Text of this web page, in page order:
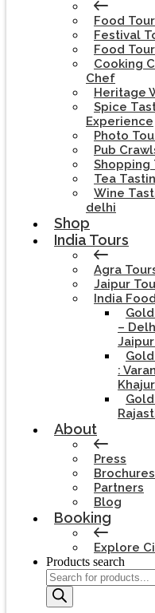
Food
Festival
Food
Cooking
Chef
Heritage
Spice
Experience
Photo
Pub
Shopping
Tea
Wine
delhi
Shop
India Tours
Agra
Jaipur
India
–
:
About
Press
Brochures
Partners
Blog
Booking
Explore
Products search